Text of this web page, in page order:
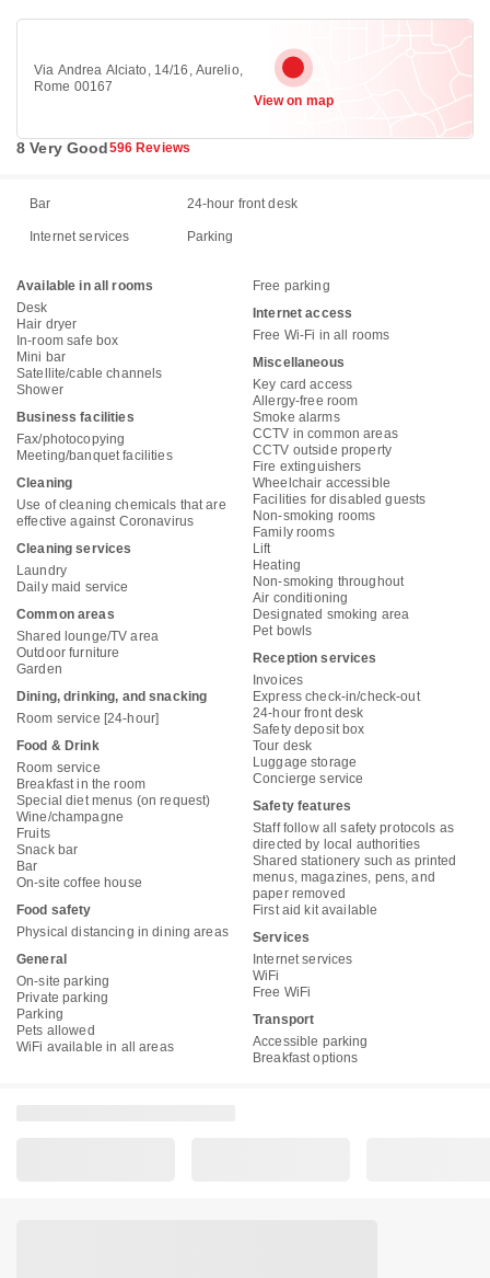
Via Andrea Alciato, 14/16, Aurelio,
Rome 00167
View on map
8 Very Good596 Reviews
Bar 24-hour front desk
Internet services Parking
Available in all rooms
Desk
Hair dryer
In-room safe box
Mini bar
Satellite/cable channels
Shower
Business facilities
Fax/photocopying
Meeting/banquet facilities
Cleaning
Use of cleaning chemicals that are
effective against Coronavirus
Cleaning services
Laundry
Daily maid service
Common areas
Shared lounge/TV area
Outdoor furniture
Garden
Dining, drinking, and snacking
Room service [24-hour]
Food & Drink
Room service
Breakfast in the room
Special diet menus (on request)
Wine/champagne
Fruits
Snack bar
Bar
On-site coffee house
Food safety
Physical distancing in dining areas
General
On-site parking
Private parking
Parking
Pets allowed
WiFi available in all areas
Free parking
Internet access
Free Wi-Fi in all rooms
Miscellaneous
Key card access
Allergy-free room
Smoke alarms
CCTV in common areas
CCTV outside property
Fire extinguishers
Wheelchair accessible
Facilities for disabled guests
Non-smoking rooms
Family rooms
Lift
Heating
Non-smoking throughout
Air conditioning
Designated smoking area
Pet bowls
Reception services
Invoices
Express check-in/check-out
24-hour front desk
Safety deposit box
Tour desk
Luggage storage
Concierge service
Safety features
Staff follow all safety protocols as
directed by local authorities
Shared stationery such as printed
menus, magazines, pens, and
paper removed
First aid kit available
Services
Internet services
WiFi
Free WiFi
Transport
Accessible parking
Breakfast options